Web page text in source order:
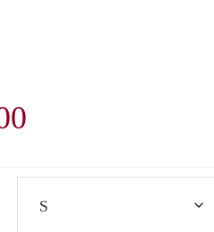
Price
$40.00